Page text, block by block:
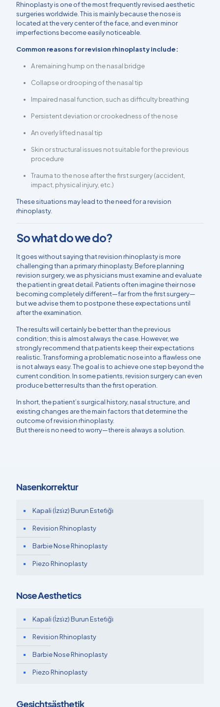
Rhinoplasty is one of the most frequently revised aesthetic
surgeries worldwide. This is mainly because the nose is
located at the very center of the face, and even minor
imperfections become easily noticeable.
Common reasons for revision rhinoplasty include:
A remaining hump on the nasal bridge
Collapse or drooping of the nasal tip
Impaired nasal function, such as difficulty breathing
Persistent deviation or crookedness of the nose
An overly lifted nasal tip
Skin or structural issues not suitable for the previous
procedure
Trauma to the nose after the first surgery (accident,
impact, physical injury, etc.)
These situations may lead to the need for a revision
rhinoplasty.
So what do we do?
It goes without saying that revision rhinoplasty is more
challenging than a primary rhinoplasty. Before planning
revision surgery, we as physicians must examine and evaluate
the patient in great detail. Patients often imagine their nose
becoming completely different—far from the first surgery—
but we advise them to postpone these expectations until
after the examination.
The results will certainly be better than the previous
condition; this is almost always the case. However, we
strongly recommend that patients keep their expectations
realistic. Transforming a problematic nose into a flawless one
is not always easy. The goal is to achieve one step beyond the
current condition. In some patients, revision surgery can even
produce better results than the first operation.
In short, the patient’s surgical history, nasal structure, and
existing changes are the main factors that determine the
outcome of revision rhinoplasty.
But there is no need to worry—there is always a solution.
Nasenkorrektur
Kapali (İzsi̇z) Burun Esteti̇ği̇
Revision Rhinoplasty
Barbie Nose Rhinoplasty
Piezo Rhinoplasty
Nose Aesthetics
Kapali (İzsi̇z) Burun Esteti̇ği̇
Revision Rhinoplasty
Barbie Nose Rhinoplasty
Piezo Rhinoplasty
Gesichtsästhetik